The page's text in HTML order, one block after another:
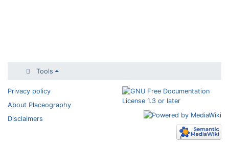
Tools
Privacy policy
About Placeography
Disclaimers